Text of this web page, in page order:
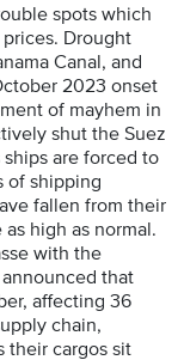
spots which
Drought
Canal, and
2023 onset
of mayhem in
shut the Suez
are forced to
of shipping
fallen from their
high as normal.
with the
that
affecting 36
chain,
their cargos sit